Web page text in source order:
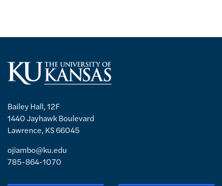
Bailey Hall, 12F
1440 Jayhawk Boulevard
Lawrence, KS 66045
ojiambo@ku.edu
785-864-1070